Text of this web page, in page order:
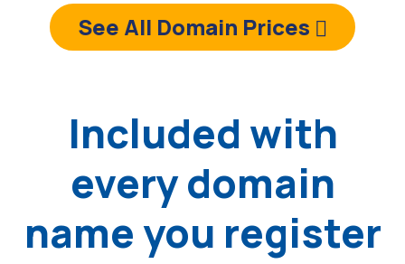
See All Domain Prices
Included with
every domain
nameyou register